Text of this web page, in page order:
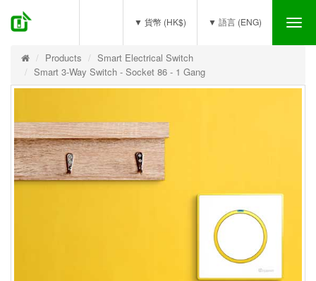
▼ 語言 (ENG)
▼ 貨幣 (HK$)
Products
Smart Electrical Switch
Smart 3-Way Switch - Socket 86 - 1 Gang